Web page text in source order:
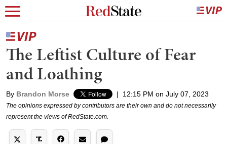
The Leftist Culture of Fear
and Loathing
By Brandon Morse | 12:15 PM on July 07, 2023
The opinions expressed by contributors are their own and do not necessarily
represent the views of RedState.com.